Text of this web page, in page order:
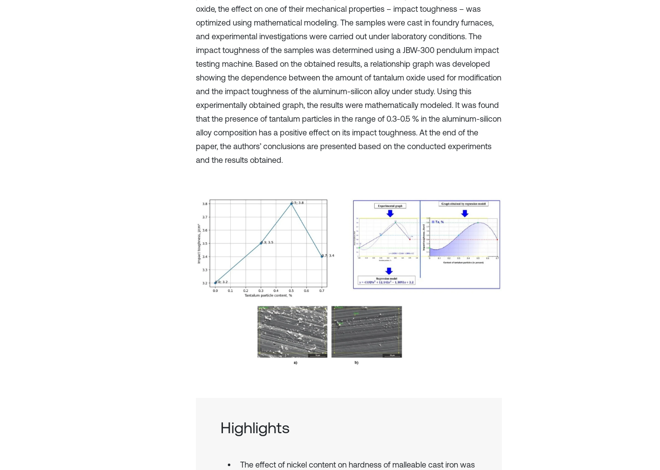
oxide, the effect on one of their mechanical properties – impact toughness – was
optimized using mathematical modeling. The samples were cast in foundry furnaces,
and experimental investigations were carried out under laboratory conditions. The
impact toughness of the samples was determined using a JBW-300 pendulum impact
testing machine. Based on the obtained results, a relationship graph was developed
showing the dependence between the amount of tantalum oxide used for modification
and the impact toughness of the aluminum-silicon alloy under study. Using this
experimentally obtained graph, the results were mathematically modeled. It was found
that the presence of tantalum particles in the range of 0.3-0.5 % in the aluminum-silicon
alloy composition has a positive effect on its impact toughness. At the end of the
paper, the authors’ conclusions are presented based on the conducted experiments
and the results obtained.
Highlights
The effect of nickel content on hardness of malleable cast iron was